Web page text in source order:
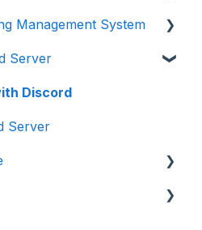
with Circuit Stream
Process
and Refunds
(FAQ)
Management System
the Circuit Stream LMS
Server
Discord
Server
Journey